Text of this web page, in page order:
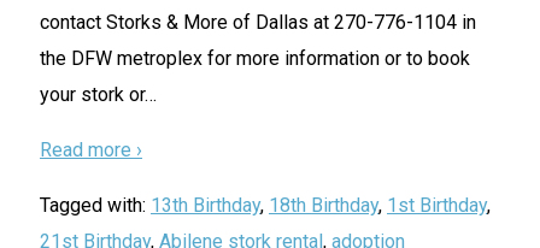
contact Storks & More of Dallas at 270-776-1104 in
the DFW metroplex for more information or to book
your stork or…
Read more ›
Tagged with: 13th Birthday, 18th Birthday, 1st Birthday,
21st Birthday, Abilene stork rental , adoption